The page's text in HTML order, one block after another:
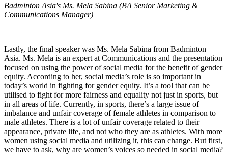
Badminton Asia's Ms. Mela Sabina (BA Senior Marketing &
Communications Manager)
Lastly, the final speaker was Ms. Mela Sabina from Badminton
Asia. Ms. Mela is an expert at Communications and the presentation
focused on using the power of social media for the benefit of gender
equity. According to her, social media’s role is so important in
today’s world in fighting for gender equity. It’s a tool that can be
utilised to fight for more fairness and equality not just in sports, but
in all areas of life. Currently, in sports, there’s a large issue of
imbalance and unfair coverage of female athletes in comparison to
male athletes. There is a lot of unfair coverage related to their
appearance, private life, and not who they are as athletes. With more
women using social media and utilizing it, this can change. But first,
we have to ask, why are women’s voices so needed in social media?